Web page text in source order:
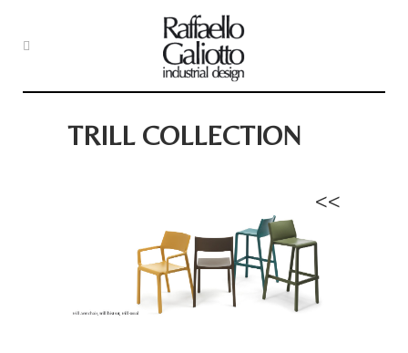
TRILL COLLECTION
<<